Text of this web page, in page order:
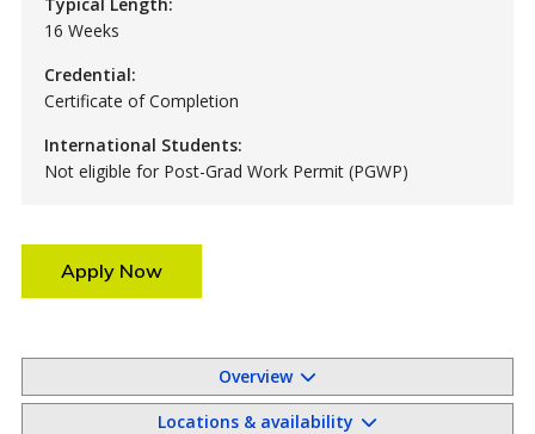
16 Weeks
Credential:
Certificate of Completion
International Students:
Not eligible for Post-Grad Work Permit (PGWP)
Apply Now
Overview
Locations & availability